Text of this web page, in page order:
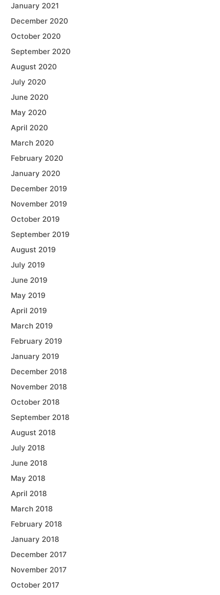
January 2021
December 2020
October 2020
September 2020
August 2020
July 2020
June 2020
May 2020
April 2020
March 2020
February 2020
January 2020
December 2019
November 2019
October 2019
September 2019
August 2019
July 2019
June 2019
May 2019
April 2019
March 2019
February 2019
January 2019
December 2018
November 2018
October 2018
September 2018
August 2018
July 2018
June 2018
May 2018
April 2018
March 2018
February 2018
January 2018
December 2017
November 2017
October 2017